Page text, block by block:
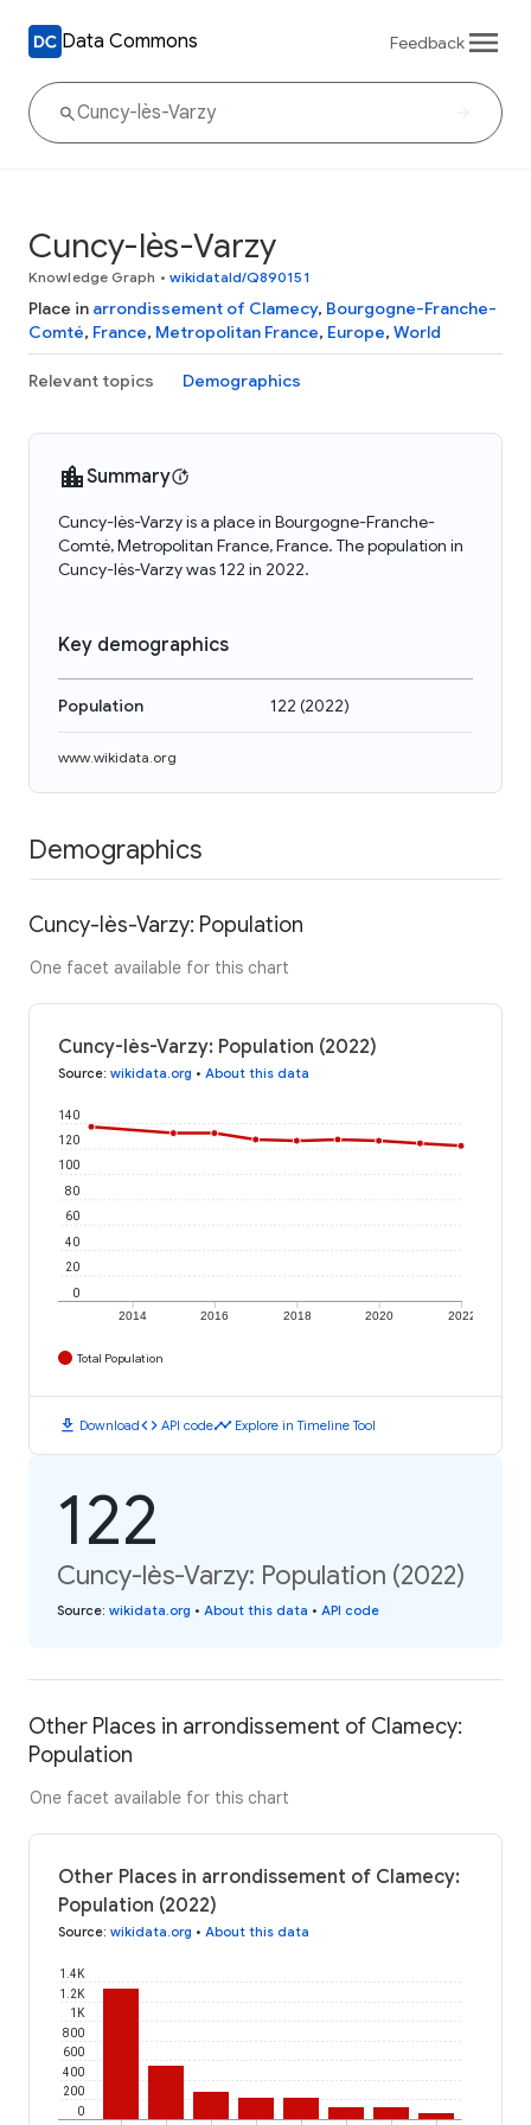
Data Commons Feedback
Cuncy-lès-Varzy
Knowledge Graph • wikidataId/Q890151
Place in arrondissement of Clamecy, Bourgogne-Franche-
Comté, France, Metropolitan France, Europe, World
Relevant topics Demographics
Summary
Cuncy-lès-Varzy is a place in Bourgogne-Franche-
Comté, Metropolitan France, France. The population in
Cuncy-lès-Varzy was 122 in 2022.
Key demographics
Population 122 (2022)
www.wikidata.org
Demographics
Cuncy-lès-Varzy: Population
One facet available for this chart
Cuncy-lès-Varzy: Population (2022)
Source: wikidata.org • About this data
2014 2016 2018 2020 2022
0
20
40
60
80
100
120
140
Total Population
download Downloadcode API codetimeline Explore in Timeline Tool
122
Cuncy-lès-Varzy: Population (2022)
Source: wikidata.org • About this data • API code
Other Places in arrondissement of Clamecy:
Population
One facet available for this chart
Other Places in arrondissement of Clamecy:
Population (2022)
Source: wikidata.org • About this data
0
200
400
600
800
1K
1.2K
1.4K